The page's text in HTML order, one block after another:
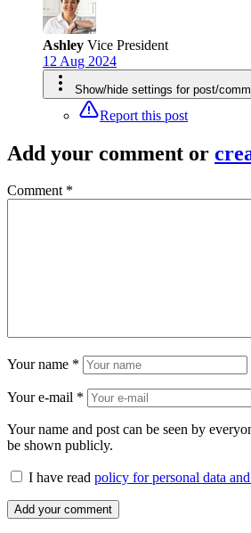
Ashley Vice President
12 Aug 2024
Show/hide settings for post/
Report this post
Add your comment or
Comment *
Your name *
Your e-mail *
Your name and post can be seen by
be shown publicly.
I have read policy for personal data
Add your comment